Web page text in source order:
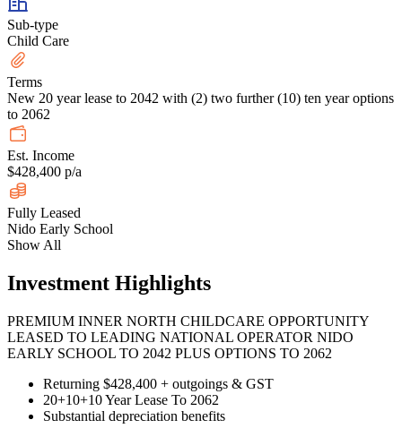
Sub-type
Child Care
Terms
New 20 year lease to 2042 with (2) two further (10) ten year options
to 2062
Est. Income
$428,400 p/a
Fully Leased
Nido Early School
Show All
Investment Highlights
PREMIUM INNER NORTH CHILDCARE OPPORTUNITY
LEASED TO LEADING NATIONAL OPERATOR NIDO
EARLY SCHOOL TO 2042 PLUS OPTIONS TO 2062
Returning $428,400 + outgoings & GST
20+10+10 Year Lease To 2062
Substantial depreciation benefits